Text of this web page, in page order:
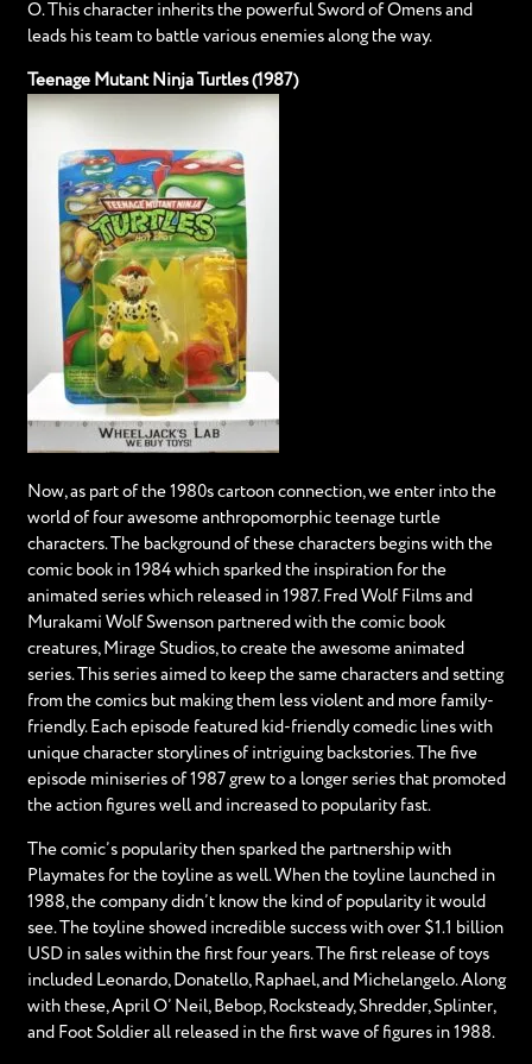
O. This character inherits the powerful Sword of Omens and
leads his team to battle various enemies along the way.
Teenage Mutant Ninja Turtles (1987)
Now, as part of the 1980s cartoon connection, we enter into the
world of four awesome anthropomorphic teenage turtle
characters. The background of these characters begins with the
comic book in 1984 which sparked the inspiration for the
animated series which released in 1987. Fred Wolf Films and
Murakami Wolf Swenson partnered with the comic book
creatures, Mirage Studios, to create the awesome animated
series. This series aimed to keep the same characters and setting
from the comics but making them less violent and more family-
friendly. Each episode featured kid-friendly comedic lines with
unique character storylines of intriguing backstories. The five
episode miniseries of 1987 grew to a longer series that promoted
the action figures well and increased to popularity fast.
The comic’s popularity then sparked the partnership with
Playmates for the toyline as well. When the toyline launched in
1988, the company didn’t know the kind of popularity it would
see. The toyline showed incredible success with over $1.1 billion
USD in sales within the first four years. The first release of toys
included Leonardo, Donatello, Raphael, and Michelangelo. Along
with these, April O’ Neil, Bebop, Rocksteady, Shredder, Splinter,
and Foot Soldier all released in the first wave of figures in 1988.